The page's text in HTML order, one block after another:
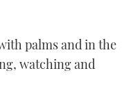
palms and in the
watching and